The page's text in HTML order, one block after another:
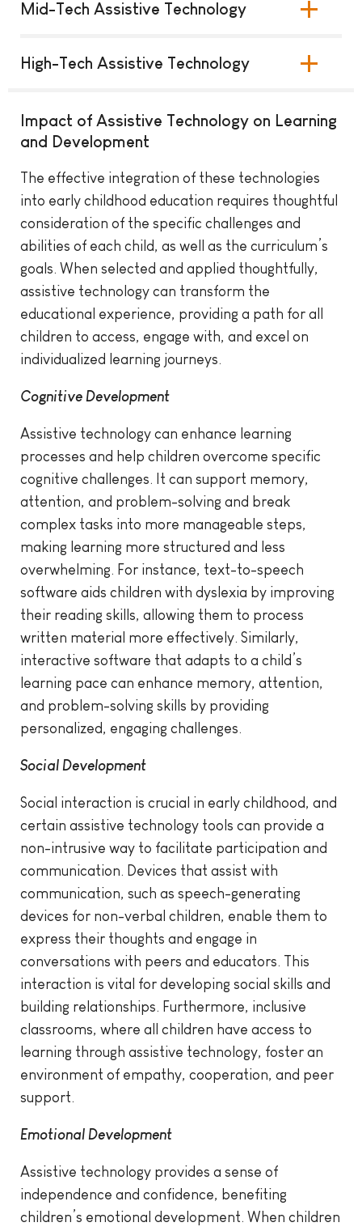
Mid-Tech Assistive Technology
High-Tech Assistive Technology
Impact of Assistive Technology on Learning
and Development
The effective integration of these technologies
into early childhood education requires thoughtful
consideration of the specific challenges and
abilities of each child, as well as the curriculum’s
goals. When selected and applied thoughtfully,
assistive technology can transform the
educational experience, providing a path for all
children to access, engage with, and excel on
individualized learning journeys.
Cognitive Development
Assistive technology can enhance learning
processes and help children overcome specific
cognitive challenges. It can support memory,
attention, and problem-solving and break
complex tasks into more manageable steps,
making learning more structured and less
overwhelming. For instance, text-to-speech
software aids children with dyslexia by improving
their reading skills, allowing them to process
written material more effectively. Similarly,
interactive software that adapts to a child’s
learning pace can enhance memory, attention,
and problem-solving skills by providing
personalized, engaging challenges.
Social Development
Social interaction is crucial in early childhood, and
certain assistive technology tools can provide a
non-intrusive way to facilitate participation and
communication. Devices that assist with
communication, such as speech-generating
devices for non-verbal children, enable them to
express their thoughts and engage in
conversations with peers and educators. This
interaction is vital for developing social skills and
building relationships. Furthermore, inclusive
classrooms, where all children have access to
learning through assistive technology, foster an
environment of empathy, cooperation, and peer
support.
Emotional Development
Assistive technology provides a sense of
independence and confidence, benefiting
children’s emotional development. When children